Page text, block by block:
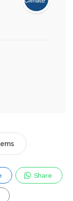
Share